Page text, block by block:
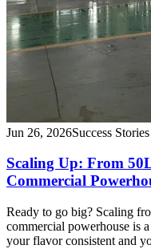
Jun 26, 2026Success Stories
Scaling Up: From
Commercial
Ready to go big? Scaling
commercial powerhouse is
your flavor consistent and